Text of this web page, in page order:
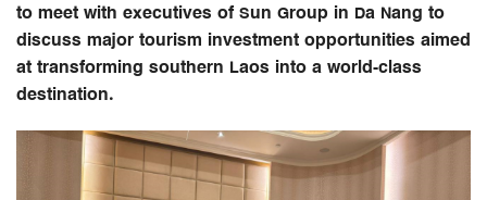
to meet with executives of Sun Group in Da Nang to
discuss major tourism investment opportunities aimed
at transforming southern Laos into a world-class
destination.